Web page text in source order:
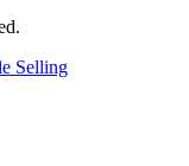
Selling